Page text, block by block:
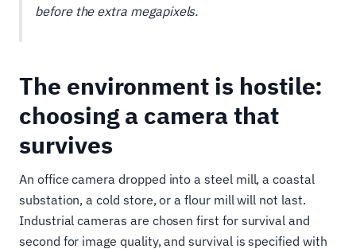
before the extra megapixels.
The environment is hostile:
choosing a camera that
survives
An office camera dropped into a steel mill, a coastal
substation, a cold store, or a flour mill will not last.
Industrial cameras are chosen first for survival and
second for image quality, and survival is specified with